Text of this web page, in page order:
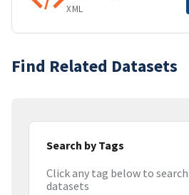
XML
Find Related Datasets
Search by Tags
Click any tag below to
datasets